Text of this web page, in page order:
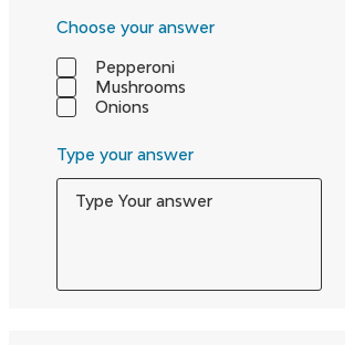
Choose your answer
Pepperoni
Mushrooms
Onions
Type your answer